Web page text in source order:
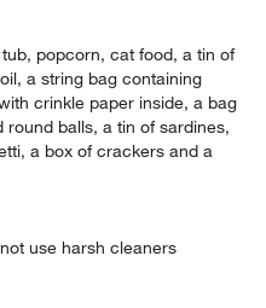
popcorn, cat food, a tin of
a string bag containing
crinkle paper inside, a bag
balls, a tin of sardines,
a box of crackers and a
use harsh cleaners